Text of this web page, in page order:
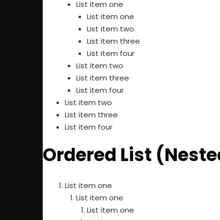
List item one
List item one
List item two
List item three
List item four
List item two
List item three
List item four
List item two
List item three
List item four
Ordered List
List item one
List item one
List item one